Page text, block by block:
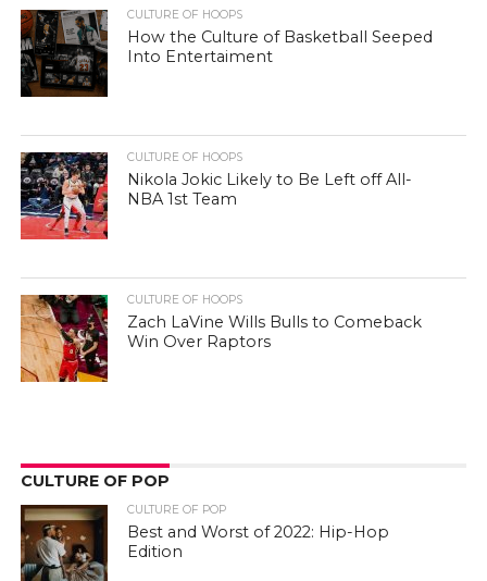
CULTURE OF HOOPS
How the Culture of Basketball Seeped
Into Entertaiment
CULTURE OF HOOPS
Nikola Jokic Likely to Be Left off All-
NBA 1st Team
CULTURE OF HOOPS
Zach LaVine Wills Bulls to Comeback
Win Over Raptors
CULTURE OF POP
CULTURE OF POP
Best and Worst of 2022: Hip-Hop
Edition